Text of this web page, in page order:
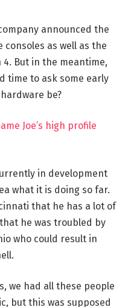
announced the
consoles as well as the
But in the meantime,
time to ask some early
be?
Joe’s high profile
in development
what it is doing so far.
that he has a lot of
he was troubled by
who could result in
we had all these people
but this was supposed